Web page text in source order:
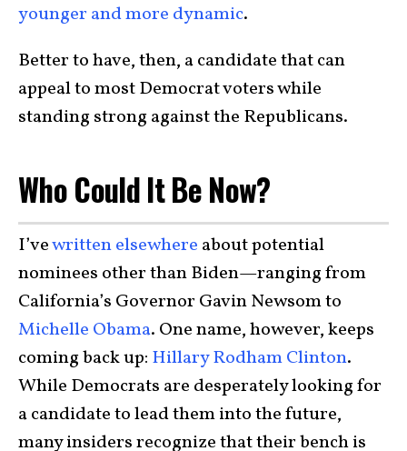
younger and more dynamic.
Better to have, then, a candidate that can
appeal to most Democrat voters while
standing strong against the Republicans.
Who Could It Be Now?
I’vewritten elsewhere about potential
nominees other than Biden—ranging from
California’s Governor Gavin Newsom to
Michelle Obama. One name, however, keeps
coming back up: Hillary Rodham Clinton.
While Democrats are desperately looking for
a candidate to lead them into the future,
many insiders recognize that their bench is